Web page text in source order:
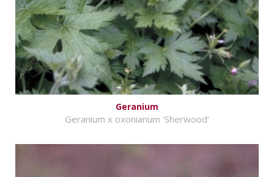
Geranium
Geranium x oxonianum 'Sherwood'